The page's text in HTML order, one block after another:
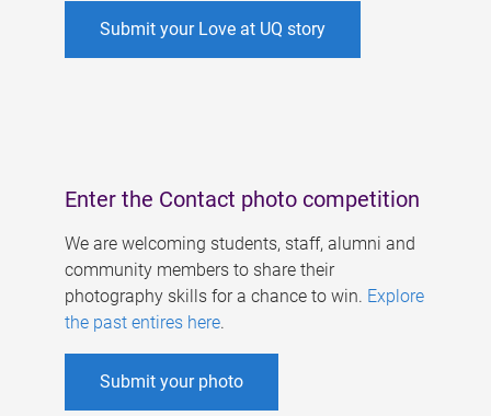
Submit your Love at UQ story
Enter the Contact photo competition
We are welcoming students, staff, alumni and
community members to share their
photography skills for a chance to win. Explore
the past entires here.
Submit your photo